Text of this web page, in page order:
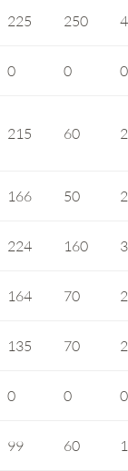
225 250
0 0 0
215 60
166 50
224 160
164 70
135 70
0 0 0
99 60